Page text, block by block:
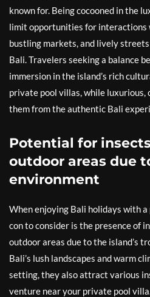
known for. Being cocooned in the
limit opportunities for interactions
bustling markets, and lively
Bali. Travelers seeking a balance
immersion in the island’s rich
private pool villas, while luxurious,
them from the authentic Bali
Potential for
outdoor areas due
environment
When enjoying Bali holidays with
con to consider is the presence of
outdoor areas due to the island’s
Bali’s lush landscapes and warm
setting, they also attract various
venture near your private pool